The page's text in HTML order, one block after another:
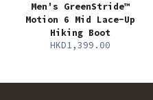
Men's GreenStride™
Motion 6 Mid Lace-Up
Hiking Boot
HKD1,399.00